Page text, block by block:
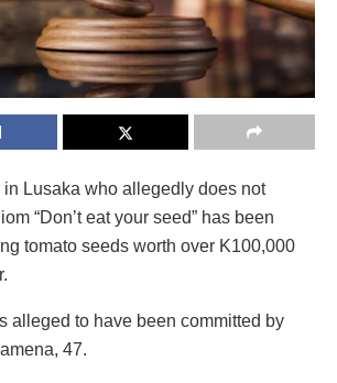
Lusaka who allegedly does not
“Don’t eat your seed” has been
tomato seeds worth over K100,000
alleged to have been committed by
47.